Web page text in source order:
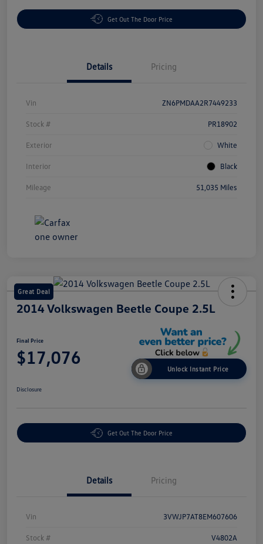
Get Out The Door Price
Details Pricing
Vin ZN6PMDAA2R7449233
Stock # PR18902
Exterior White
Interior Black
Mileage 51,035 Miles
Great Deal
2014 Volkswagen Beetle Coupe 2.5L
Final Price
$17,076
Unlock Instant Price
Disclosure
Get Out The Door Price
Details Pricing
Vin 3VWJP7AT8EM607606
Stock # V4802A